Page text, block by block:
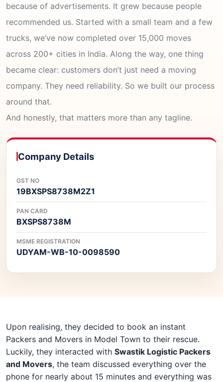
because of advertisements. It grew because people
recommended us. Started with a small team and a few
trucks, we’ve now completed over 15,000 moves
across 200+ cities in India. Along the way, one thing
became clear: customers don’t just need a moving
company. They need reliability. So we built our process
around that.
And honestly, that matters more than any tagline.
Company Details
GST NO
19BXSPS8738M2Z1
PAN CARD
BXSPS8738M
MSME REGISTRATION
UDYAM-WB-10-0098590
Upon realising, they decided to book an instant
Packers and Movers in Model Town to their rescue.
Luckily, they interacted with Swastik Logistic Packers
and Movers, the team discussed everything over the
phone for nearly about 15 minutes and everything was